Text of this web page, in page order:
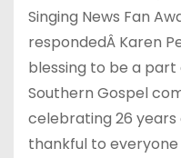
Singing News Fan
respondedÂ Karen
blessing to be a
Southern Gospel
celebrating 26
thankful to